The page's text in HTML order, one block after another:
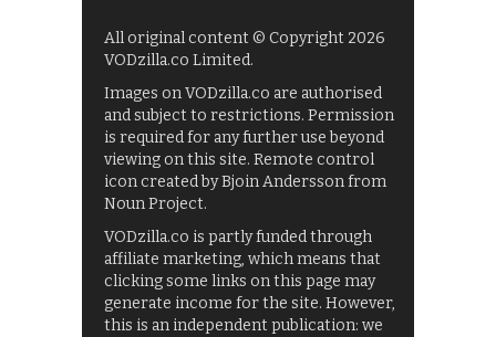
All original content © Copyright 2026
VODzilla.co Limited.
Images on VODzilla.co are authorised
and subject to restrictions. Permission
is required for any further use beyond
viewing on this site. Remote control
icon created by Bjoin Andersson from
Noun Project.
VODzilla.co is partly funded through
affiliate marketing, which means that
clicking some links on this page may
generate income for the site. However,
this is an independent publication: we